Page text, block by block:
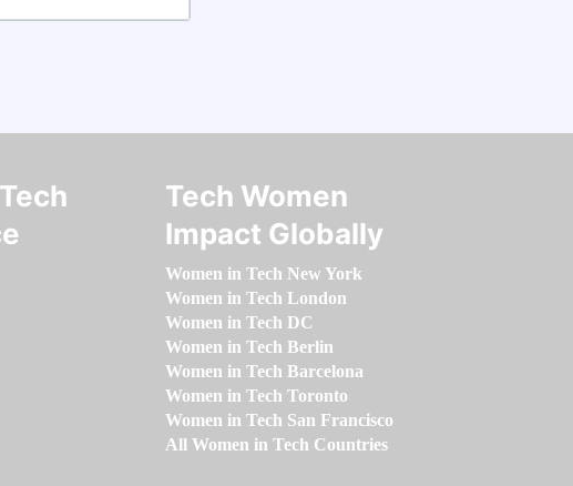
Tech Women
Impact Globally
Women in Tech New York
Women in Tech London
Women in Tech DC
Women in Tech Berlin
Women in Tech Barcelona
Women in Tech Toronto
Women in Tech San Francisco
All Women in Tech Countries